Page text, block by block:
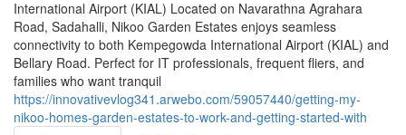
International Airport (KIAL) Located on Navarathna Agrahara
Road, Sadahalli, Nikoo Garden Estates enjoys seamless
connectivity to both Kempegowda International Airport (KIAL) and
Bellary Road. Perfect for IT professionals, frequent fliers, and
families who want tranquil
https://innovativevlog341.arwebo.com/59057440/getting-my-
nikoo-homes-garden-estates-to-work-and-getting-started-with